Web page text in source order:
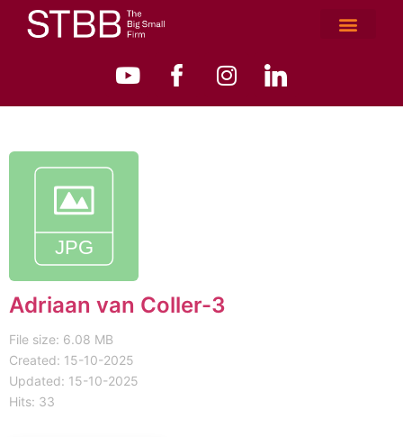
Adriaan van Coller-3
File size: 6.08 MB
Created: 15-10-2025
Updated: 15-10-2025
Hits: 33